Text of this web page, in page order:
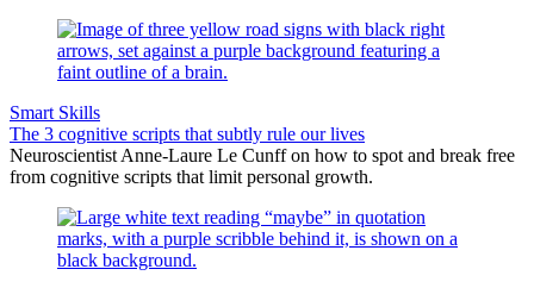
Smart Skills
The 3 cognitive scripts that subtly rule our lives
Neuroscientist Anne-Laure Le Cunff on how to spot and break free
from cognitive scripts that limit personal growth.